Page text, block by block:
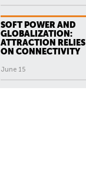
SOFT POWER AND
GLOBALIZATION:
ATTRACTION RELIES
ON CONNECTIVITY
June 15